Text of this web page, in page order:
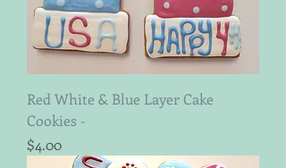
Red White & Blue Layer Cake
Cookies -
Price
$4.00